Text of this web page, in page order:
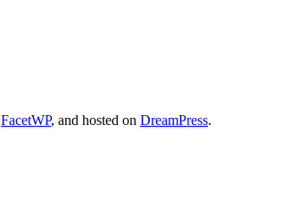
FacetWP, and hosted on DreamPress.